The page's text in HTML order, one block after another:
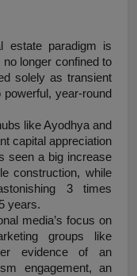
estate paradigm is
longer confined to
solely as transient
year-round
like Ayodhya and
capital appreciation
seen a big increase
construction, while
3 times
years.
media’s focus on
groups like
evidence of an
engagement, an